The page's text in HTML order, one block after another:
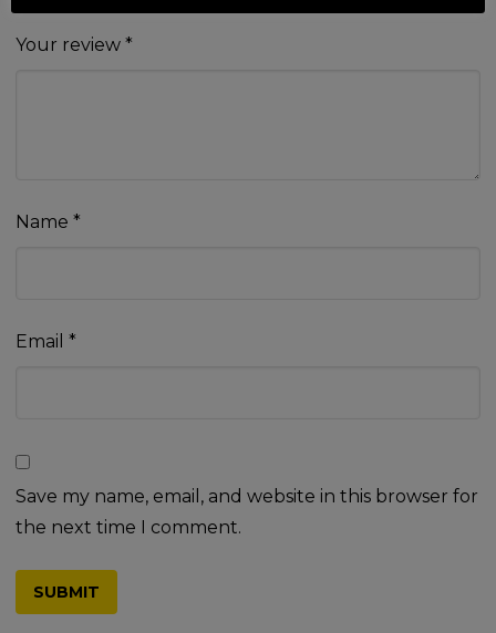
Your review *
Name *
Email *
Save my name, email, and website in this browser for
the next time I comment.